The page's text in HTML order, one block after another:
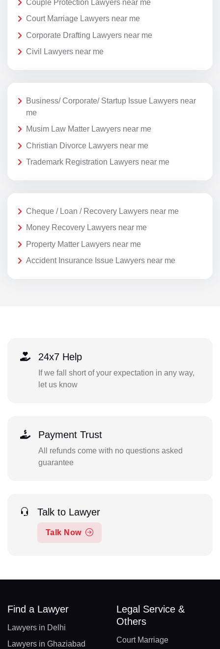
Couple Protection Lawyers near me
Court Marriage Lawyers near me
Corporate Drafting Lawyers near me
Civil Lawyers near me
Business/ Corporate/ Startup Issue Lawyers near
me
Musim Law Matter Lawyers near me
Christian Divorce Lawyers near me
Trademark Registration Lawyers near me
Cheque / Loan / Recovery Lawyers near me
Money Recovery Lawyers near me
Property Matter Lawyers near me
Accident Insurance Issue Lawyers near me
24x7 Help
If we fall short of your expectation in any way,
let us know
Payment Trust
All refunds come with no questions asked
guarantee
Talk to Lawyer
Talk Now
Find a Lawyer
Lawyers in Delhi
Lawyers in Ghaziabad
Legal Service &
Others
Court Marriage